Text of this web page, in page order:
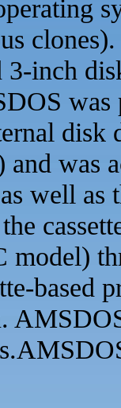
inch
and was
well as
based